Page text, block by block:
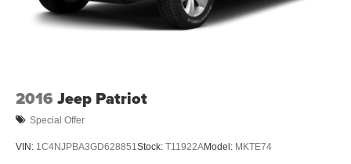
2016 Jeep Patriot
Special Offer
VIN: 1C4NJPBA3GD628851Stock: T11922AModel: MKTE74